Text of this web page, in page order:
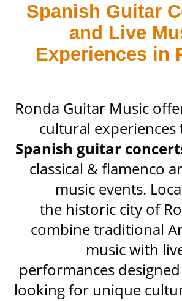
Spanish Guitar
and Live
Experiences in
Ronda Guitar Music
cultural
Spanish guitar
classical & flamenco
music events.
the historic city of
combine traditional
music with
performances
looking for unique